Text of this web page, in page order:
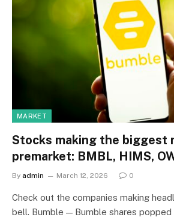
MARKET
Stocks making the biggest
premarket: BMBL, HIMS,
By admin March 12, 2026 0
Check out the companies making
bell. Bumble — Bumble shares